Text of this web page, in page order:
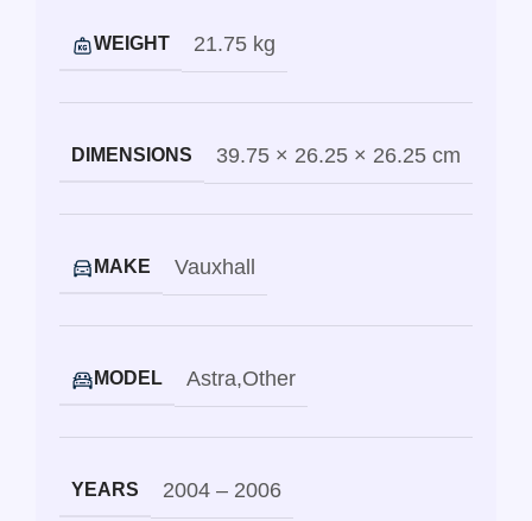
WEIGHT 21.75 kg
DIMENSIONS 39.75 × 26.25 × 26.25 cm
MAKE Vauxhall
MODEL Astra,Other
YEARS 2004 – 2006